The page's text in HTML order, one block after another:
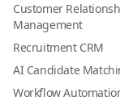
Customer
Management
Recruitment CRM
AI Candidate
Workflow